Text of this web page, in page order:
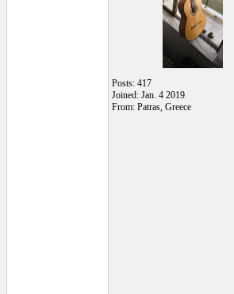
Posts: 417
Joined: Jan. 4 2019
From: Patras, Greece